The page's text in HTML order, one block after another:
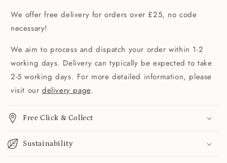
We offer free delivery for orders over £25, no code
necessary!
We aim to process and dispatch your order within 1-2
working days. Delivery can typically be expected to take
2-5 working days. For more detailed information, please
visit our delivery page.
Free Click & Collect
Sustainability